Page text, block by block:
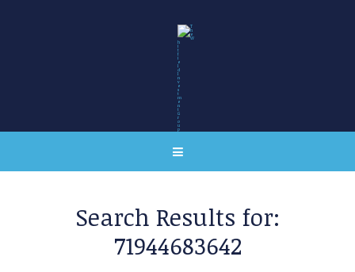
Search Results for:
71944683642